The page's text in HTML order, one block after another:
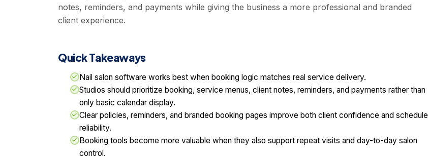
notes, reminders, and payments while giving the business a more professional and branded
client experience.
Quick Takeaways
Nail salon software works best when booking logic matches real service delivery.
Studios should prioritize booking, service menus, client notes, reminders, and payments rather than
only basic calendar display.
Clear policies, reminders, and branded booking pages improve both client confidence and schedule
reliability.
Booking tools become more valuable when they also support repeat visits and day-to-day salon
control.